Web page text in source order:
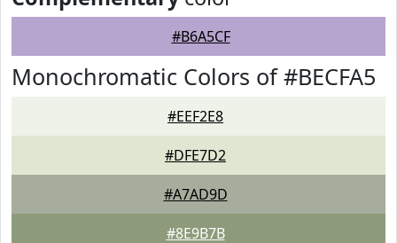
#B6A5CF
Monochromatic Colors of #BECFA5
#EEF2E8
#DFE7D2
#A7AD9D
#8E9B7B